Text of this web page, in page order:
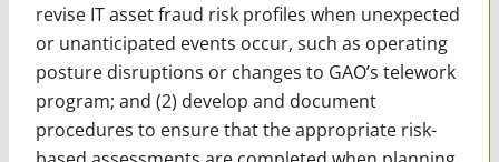
revise IT asset fraud risk profiles when unexpected
or unanticipated events occur, such as operating
posture disruptions or changes to GAO’s telework
program; and (2) develop and document
procedures to ensure that the appropriate risk-